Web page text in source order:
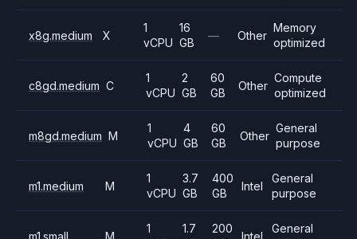
x8g.medium X
1
vCPU
16
GB
— Other
Memory
optimized
c8gd.medium C
1
vCPU
2
GB
60
GB
Other
Compute
optimized
m8gd.medium M
1
vCPU
4
GB
60
GB
Other
General
purpose
m1.medium M
1
vCPU
3.7
GB
400
GB
Intel
General
purpose
m1.small M
1
1.7
200
Intel
General